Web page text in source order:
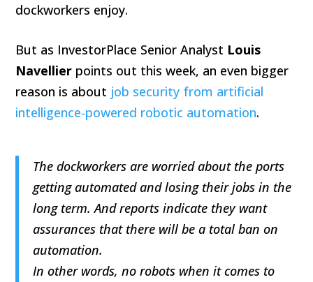
dockworkers enjoy.
But as InvestorPlace Senior Analyst Louis
Navellier points out this week, an even bigger
reason is about job security from artificial
intelligence-powered robotic automation.
The dockworkers are worried about the ports
getting automated and losing their jobs in the
long term. And reports indicate they want
assurances that there will be a total ban on
automation.
In other words, no robots when it comes to